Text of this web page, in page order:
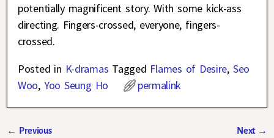
potentially magnificent story. With some kick-ass
directing. Fingers-crossed, everyone, fingers-
crossed.
Posted in K-dramas Tagged Flames of Desire, Seo
Woo, Yoo Seung Ho permalink
← Previous Next →